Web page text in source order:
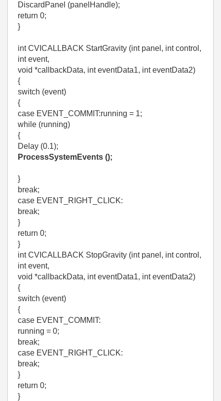
DiscardPanel (panelHandle);
return 0;
}
int CVICALLBACK StartGravity (int panel, int control,
int event,
void *callbackData, int eventData1, int eventData2)
{
switch (event)
{
case EVENT_COMMIT:running = 1;
while (running)
{
Delay (0.1);
ProcessSystemEvents ();
}
break;
case EVENT_RIGHT_CLICK:
break;
}
return 0;
}
int CVICALLBACK StopGravity (int panel, int control,
int event,
void *callbackData, int eventData1, int eventData2)
{
switch (event)
{
case EVENT_COMMIT:
running = 0;
break;
case EVENT_RIGHT_CLICK:
break;
}
return 0;
}